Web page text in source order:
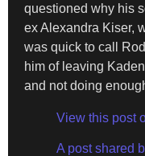
questioned why his
ex Alexandra Kiser,
was quick to call
him of leaving
and not doing
View this post
A post shared